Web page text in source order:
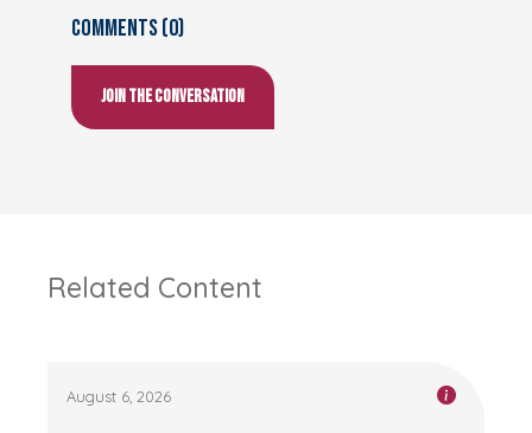
Comments (0)
Join the conversation
Related Content
August 6, 2026